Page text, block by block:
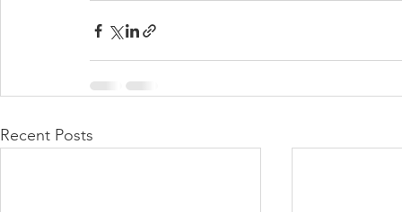
Recent Posts